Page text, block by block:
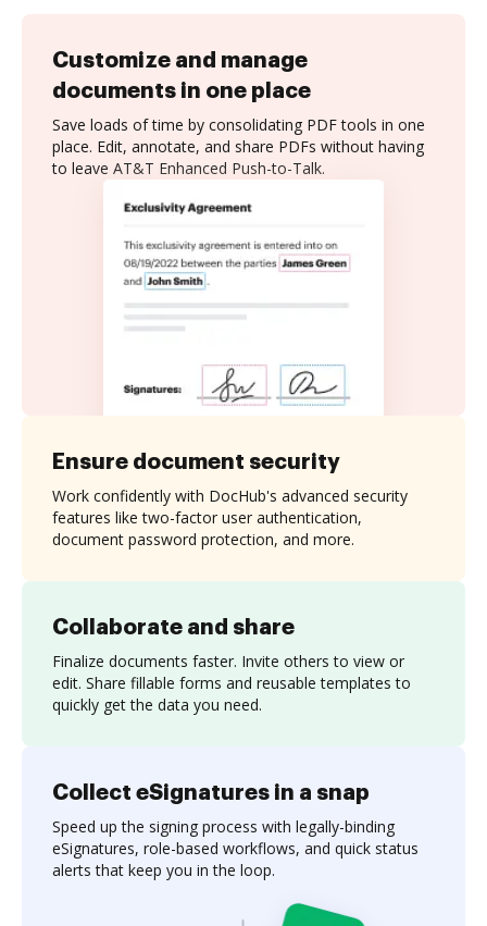
Customize and manage
documents in one place
Save loads of time by consolidating PDF tools in one
place. Edit, annotate, and share PDFs without having
to leave AT&T Enhanced Push-to-Talk.
Collaborate and share
Finalize documents faster. Invite others to view or
edit. Share fillable forms and reusable templates to
quickly get the data you need.
Ensure document security
Work confidently with DocHub's advanced security
features like two-factor user authentication,
document password protection, and more.
Collect eSignatures in a snap
Speed up the signing process with legally-binding
eSignatures, role-based workflows, and quick status
alerts that keep you in the loop.